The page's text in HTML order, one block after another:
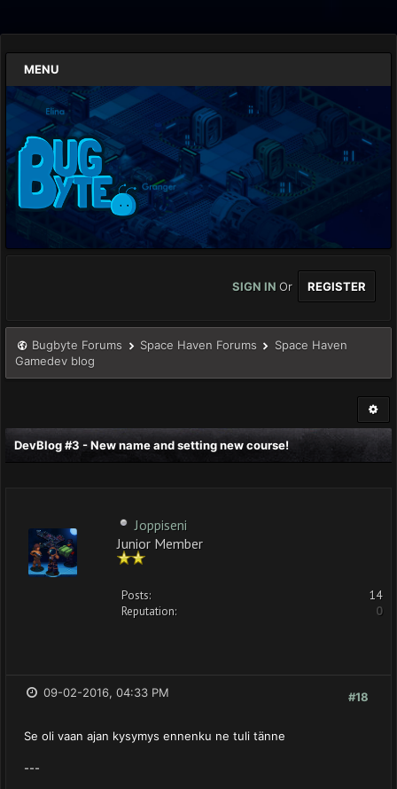
MENU
SIGN IN Or REGISTER
Bugbyte Forums Space Haven Forums
Space Haven
Gamedev blog
DevBlog #3 - New name and setting new course!
Joppiseni
Junior Member
Posts:
14
Reputation:
0
#18
09-02-2016, 04:33 PM
Se oli vaan ajan kysymys ennenku ne tuli tänne
---